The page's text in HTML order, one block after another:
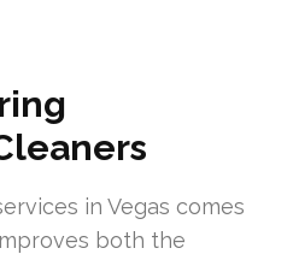
in Vegas comes
both the